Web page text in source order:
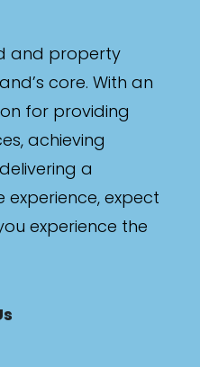
and property
core. With an
for providing
achieving
a
expect
experience the